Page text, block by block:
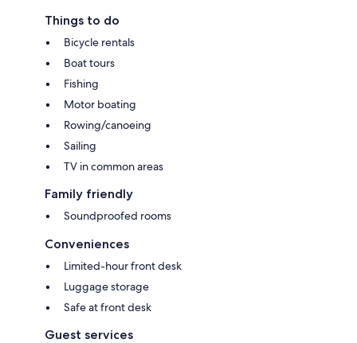
Things to do
Bicycle rentals
Boat tours
Fishing
Motor boating
Rowing/canoeing
Sailing
TV in common areas
Family friendly
Soundproofed rooms
Conveniences
Limited-hour front desk
Luggage storage
Safe at front desk
Guest services